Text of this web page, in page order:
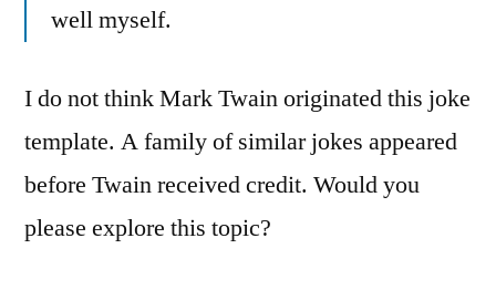
well myself.
I do not think Mark Twain originated this joke
template. A family of similar jokes appeared
before Twain received credit. Would you
please explore this topic?